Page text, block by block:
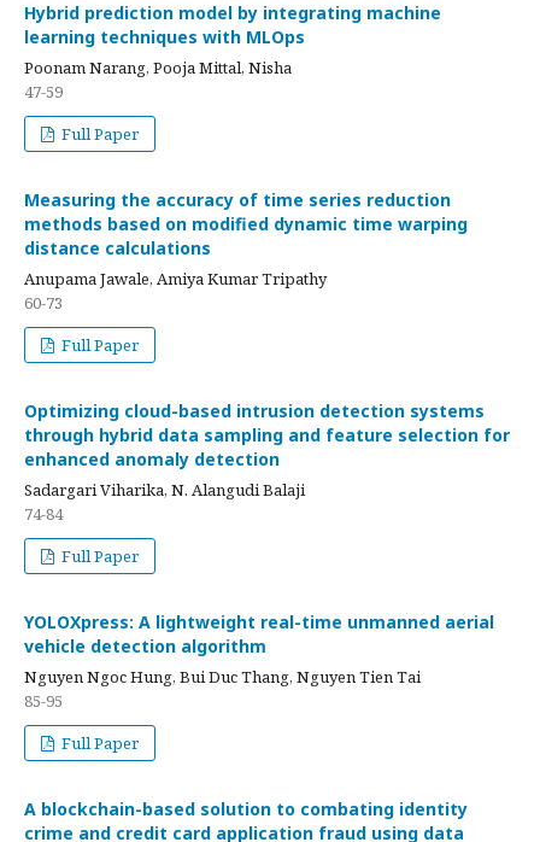
Hybrid prediction model by integrating machine
learning techniques with MLOps
Poonam Narang, Pooja Mittal, Nisha
47-59
Full Paper
Measuring the accuracy of time series reduction
methods based on modified dynamic time warping
distance calculations
Anupama Jawale, Amiya Kumar Tripathy
60-73
Full Paper
Optimizing cloud-based intrusion detection systems
through hybrid data sampling and feature selection for
enhanced anomaly detection
Sadargari Viharika, N. Alangudi Balaji
74-84
Full Paper
YOLOXpress: A lightweight real-time unmanned aerial
vehicle detection algorithm
Nguyen Ngoc Hung, Bui Duc Thang, Nguyen Tien Tai
85-95
Full Paper
A blockchain-based solution to combating identity
crime and credit card application fraud using data